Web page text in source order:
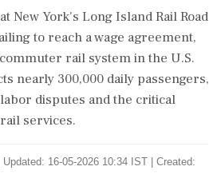
New York's Long Island Rail Road
to reach a wage agreement,
rail system in the U.S.
nearly 300,000 daily passengers,
disputes and the critical
services.
Updated: 16-05-2026 10:34 IST | Created: